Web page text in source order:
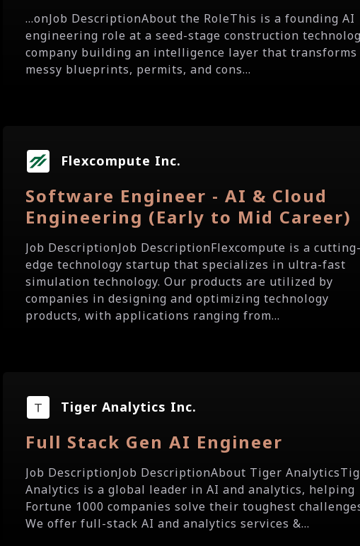
...onJob DescriptionAbout the RoleThis is a founding AI
engineering role at a seed-stage construction
company building an intelligence layer that transforms
messy blueprints, permits, and cons...
Flexcompute Inc.
Software Engineer - AI & Cloud
Engineering (Early to Mid Career)
Job DescriptionJob DescriptionFlexcompute is a
edge technology startup that specializes in ultra-fast
simulation technology. Our products are utilized by
companies in designing and optimizing technology
products, with applications ranging from...
Tiger Analytics Inc.
Full Stack Gen AI Engineer
Job DescriptionJob DescriptionAbout Tiger
Analytics is a global leader in AI and analytics, helping
Fortune 1000 companies solve their toughest
We offer full-stack AI and analytics services &...